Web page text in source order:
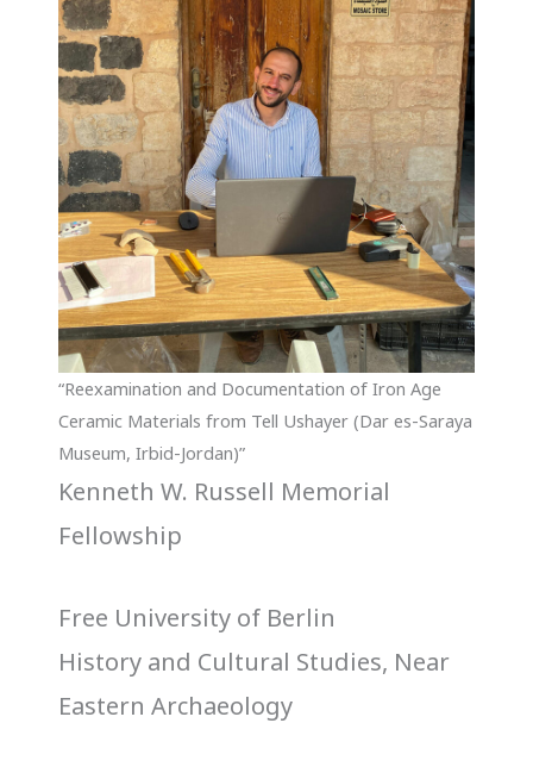
“Reexamination and Documentation of Iron Age
Ceramic Materials from Tell Ushayer (Dar es-Saraya
Museum, Irbid-Jordan)”
Kenneth W. Russell Memorial
Fellowship
Free University of Berlin
History and Cultural Studies, Near
Eastern Archaeology